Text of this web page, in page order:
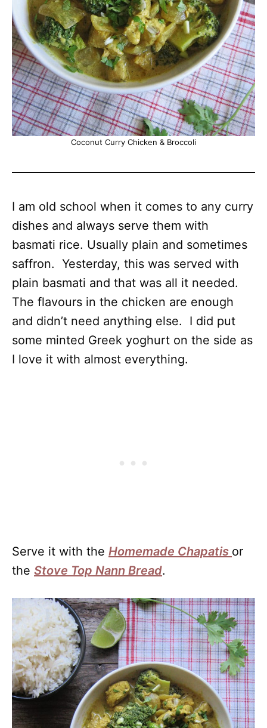
Coconut Curry Chicken & Broccoli
I am old school when it comes to any curry
dishes and always serve them with
basmati rice. Usually plain and sometimes
saffron. Yesterday, this was served with
plain basmati and that was all it needed.
The flavours in the chicken are enough
and didn’t need anything else. I did put
some minted Greek yoghurt on the side as
I love it with almost everything.
Serve it with the Homemade Chapatis or
the Stove Top Nann Bread.